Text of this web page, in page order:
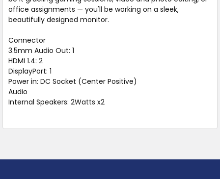
office assignments — you'll be working on a sleek,
beautifully designed monitor.
Connector
3.5mm Audio Out: 1
HDMI 1.4: 2
DisplayPort: 1
Power in: DC Socket (Center Positive)
Audio
Internal Speakers: 2Watts x2